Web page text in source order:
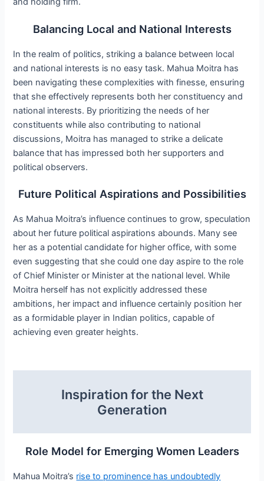
Balancing Local and National Interests
In the realm of politics, striking a balance between local
and national interests is no easy task. Mahua Moitra has
been navigating these complexities with finesse, ensuring
that she effectively represents both her constituency and
national interests. By prioritizing the needs of her
constituents while also contributing to national
discussions, Moitra has managed to strike a delicate
balance that has impressed both her supporters and
political observers.
Future Political Aspirations and Possibilities
As Mahua Moitra’s influence continues to grow, speculation
about her future political aspirations abounds. Many see
her as a potential candidate for higher office, with some
even suggesting that she could one day aspire to the role
of Chief Minister or Minister at the national level. While
Moitra herself has not explicitly addressed these
ambitions, her impact and influence certainly position her
as a formidable player in Indian politics, capable of
achieving even greater heights.
Inspiration for the Next
Generation
Role Model for Emerging Women Leaders
Mahua Moitra’s rise to prominence has undoubtedly